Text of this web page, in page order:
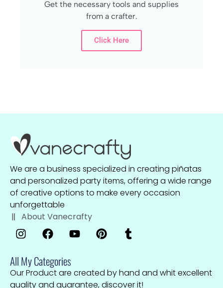
Get the necessary tools and supplies
from a crafter.
Click Here
We are a business specialized in creating piñatas
and personalized party items, offering a wide range
of creative options to make every occasion
unforgettable
About Vanecrafty
All My Categories
Our Product are created by hand and whit excellent
quality and guarantee, discover it!